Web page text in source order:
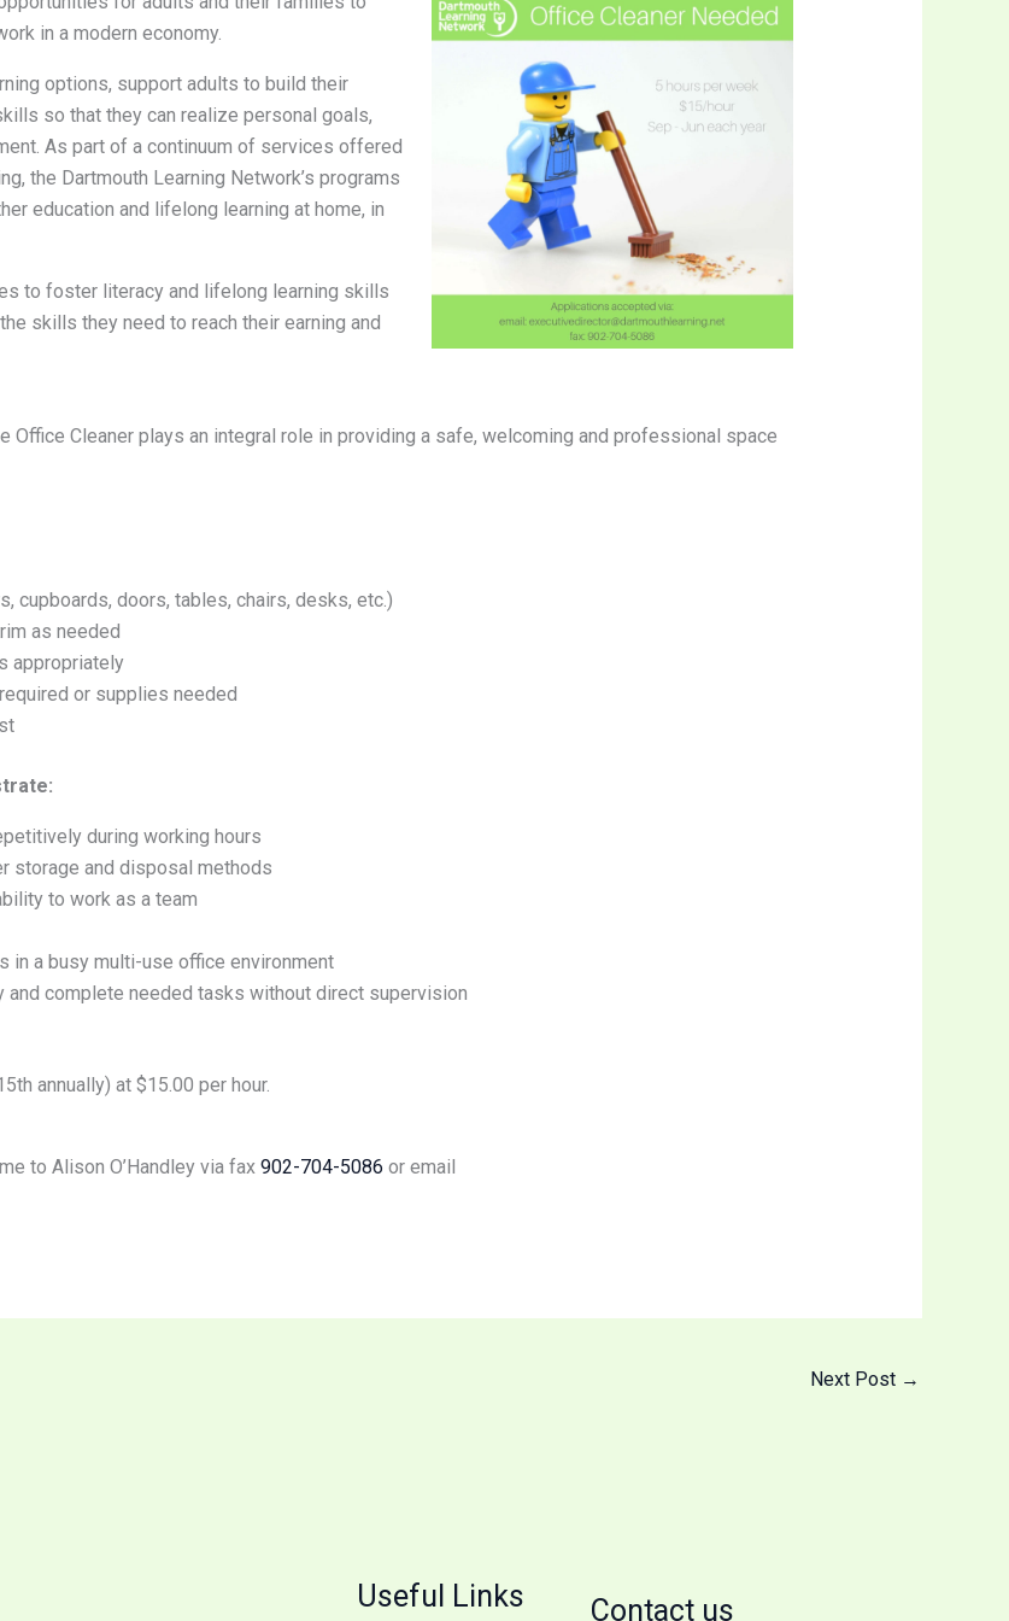
in a modern economy.
options, support adults to build their
so that they can realize personal goals,
As part of a continuum of services offered
the Dartmouth Learning Network’s programs
education and lifelong learning at home, in
to foster literacy and lifelong learning skills
skills they need to reach their earning and
Office Cleaner plays an integral role in providing a safe, welcoming and professional space
cupboards, doors, tables, chairs, desks, etc.)
as needed
appropriately
or supplies needed
during working hours
storage and disposal methods
to work as a team
in a busy multi-use office environment
complete needed tasks without direct supervision
annually) at $15.00 per hour.
to Alison O’Handley via fax 902-704-5086 or email
Next Post →
Useful Links Contact us